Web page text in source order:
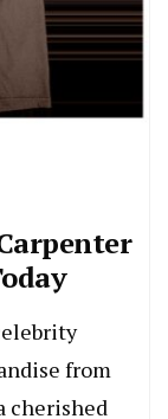
from
cherished